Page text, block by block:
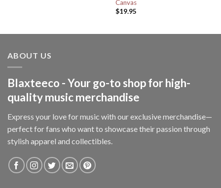
Canvas
$19.95
ABOUT US
Blaxteeco - Your go-to shop for high-
quality music merchandise
Express your love for music with our exclusive merchandise—
perfect for fans who want to showcase their passion through
stylish apparel and collectibles.